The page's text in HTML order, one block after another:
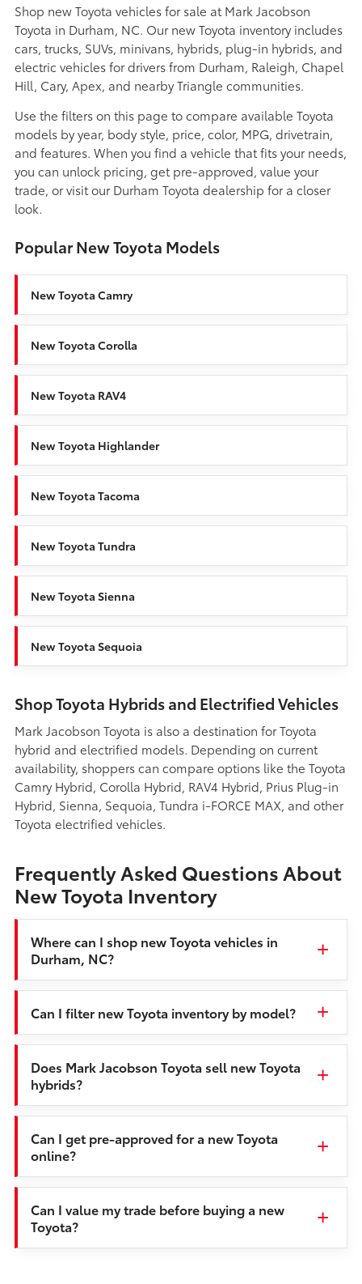
Shop new Toyota vehicles for sale at Mark Jacobson
Toyota in Durham, NC. Our new Toyota inventory includes
cars, trucks, SUVs, minivans, hybrids, plug-in hybrids, and
electric vehicles for drivers from Durham, Raleigh, Chapel
Hill, Cary, Apex, and nearby Triangle communities.
Use the filters on this page to compare available Toyota
models by year, body style, price, color, MPG, drivetrain,
and features. When you find a vehicle that fits your needs,
you can unlock pricing, get pre-approved, value your
trade, or visit our Durham Toyota dealership for a closer
look.
Popular New Toyota Models
New Toyota Camry
New Toyota Corolla
New Toyota RAV4
New Toyota Highlander
New Toyota Tacoma
New Toyota Tundra
New Toyota Sienna
New Toyota Sequoia
Shop Toyota Hybrids and Electrified Vehicles
Mark Jacobson Toyota is also a destination for Toyota
hybrid and electrified models. Depending on current
availability, shoppers can compare options like the Toyota
Camry Hybrid, Corolla Hybrid, RAV4 Hybrid, Prius Plug-in
Hybrid, Sienna, Sequoia, Tundra i-FORCE MAX, and other
Toyota electrified vehicles.
Frequently Asked Questions About
New Toyota Inventory
Where can I shop new Toyota vehicles in
Durham, NC?
Can I filter new Toyota inventory by model?
Does Mark Jacobson Toyota sell new Toyota
hybrids?
Can I get pre-approved for a new Toyota
online?
Can I value my trade before buying a new
Toyota?